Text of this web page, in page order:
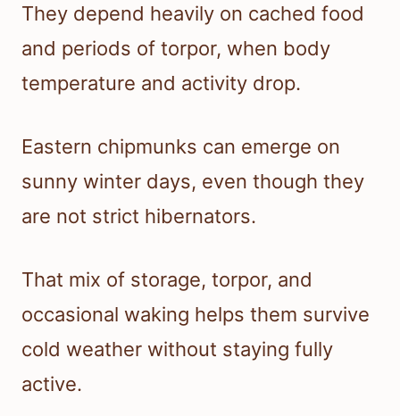
They depend heavily on cached food
and periods of torpor, when body
temperature and activity drop.
Eastern chipmunks can emerge on
sunny winter days, even though they
are not strict hibernators.
That mix of storage, torpor, and
occasional waking helps them survive
cold weather without staying fully
active.